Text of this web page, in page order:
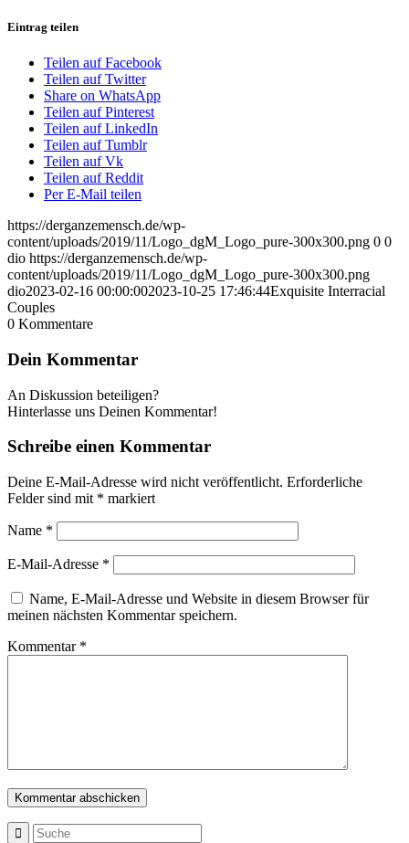
Eintrag teilen
Teilen auf Facebook
Teilen auf Twitter
Share on WhatsApp
Teilen auf Pinterest
Teilen auf LinkedIn
Teilen auf Tumblr
Teilen auf Vk
Teilen auf Reddit
Per E-Mail teilen
https://derganzemensch.de/wp-
content/uploads/2019/11/Logo_dgM_Logo_pure-300x300.png 0 0
dio https://derganzemensch.de/wp-
content/uploads/2019/11/Logo_dgM_Logo_pure-300x300.png
dio2023-02-16 00:00:002023-10-25 17:46:44Exquisite Interracial
Couples
0 Kommentare
Dein Kommentar
An Diskussion beteiligen?
Hinterlasse uns Deinen Kommentar!
Schreibe einen Kommentar
Deine E-Mail-Adresse wird nicht veröffentlicht. Erforderliche
Felder sind mit * markiert
Name *
E-Mail-Adresse *
Name, E-Mail-Adresse und Website in diesem Browser für
meinen nächsten Kommentar speichern.
Kommentar *